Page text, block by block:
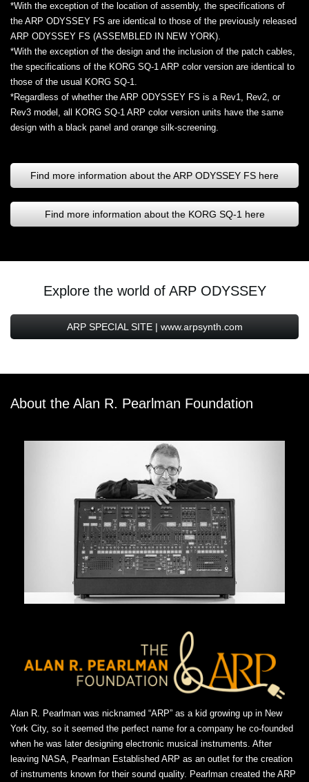
*With the exception of the location of assembly, the specifications of
the ARP ODYSSEY FS are identical to those of the previously released
ARP ODYSSEY FS (ASSEMBLED IN NEW YORK).
*With the exception of the design and the inclusion of the patch cables,
the specifications of the KORG SQ-1 ARP color version are identical to
those of the usual KORG SQ-1.
*Regardless of whether the ARP ODYSSEY FS is a Rev1, Rev2, or
Rev3 model, all KORG SQ-1 ARP color version units have the same
design with a black panel and orange silk-screening.
Find more information about the ARP ODYSSEY FS here
Find more information about the KORG SQ-1 here
Explore the world of ARP ODYSSEY
ARP SPECIAL SITE | www.arpsynth.com
About the Alan R. Pearlman Foundation
Alan R. Pearlman was nicknamed “ARP” as a kid growing up in New
York City, so it seemed the perfect name for a company he co-founded
when he was later designing electronic musical instruments. After
leaving NASA, Pearlman Established ARP as an outlet for the creation
of instruments known for their sound quality. Pearlman created the ARP